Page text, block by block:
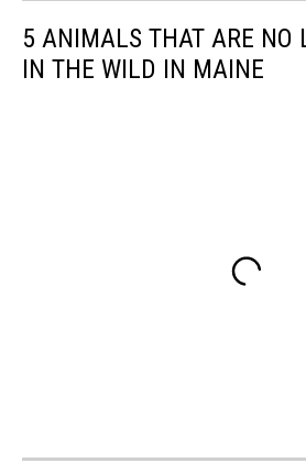
5 ANIMALS THAT ARE NO
IN THE WILD IN MAINE